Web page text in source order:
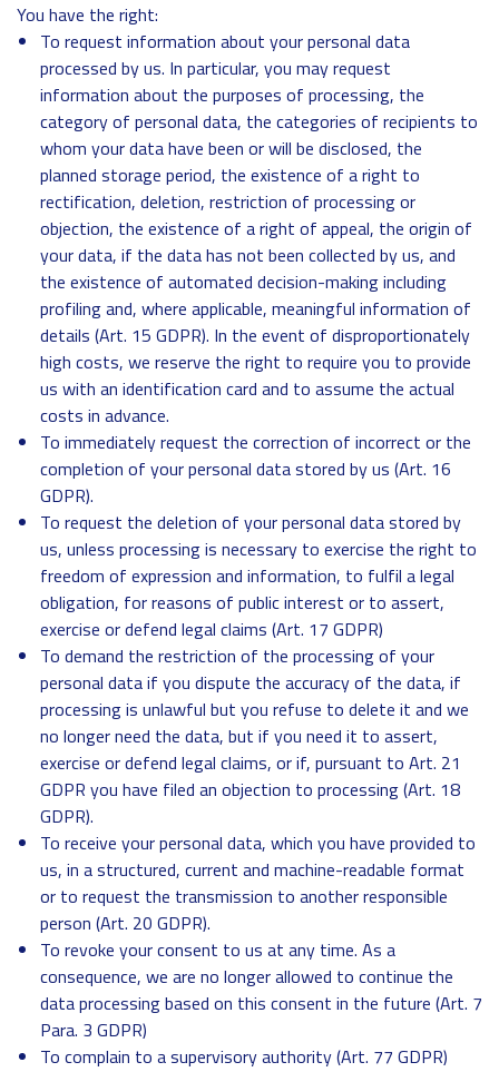
You have the right:
To request information about your personal data
processed by us. In particular, you may request
information about the purposes of processing, the
category of personal data, the categories of recipients to
whom your data have been or will be disclosed, the
planned storage period, the existence of a right to
rectification, deletion, restriction of processing or
objection, the existence of a right of appeal, the origin of
your data, if the data has not been collected by us, and
the existence of automated decision-making including
profiling and, where applicable, meaningful information of
details (Art. 15 GDPR). In the event of disproportionately
high costs, we reserve the right to require you to provide
us with an identification card and to assume the actual
costs in advance.
To immediately request the correction of incorrect or the
completion of your personal data stored by us (Art. 16
GDPR).
To request the deletion of your personal data stored by
us, unless processing is necessary to exercise the right to
freedom of expression and information, to fulfil a legal
obligation, for reasons of public interest or to assert,
exercise or defend legal claims (Art. 17 GDPR)
To demand the restriction of the processing of your
personal data if you dispute the accuracy of the data, if
processing is unlawful but you refuse to delete it and we
no longer need the data, but if you need it to assert,
exercise or defend legal claims, or if, pursuant to Art. 21
GDPR you have filed an objection to processing (Art. 18
GDPR).
To receive your personal data, which you have provided to
us, in a structured, current and machine-readable format
or to request the transmission to another responsible
person (Art. 20 GDPR).
To revoke your consent to us at any time. As a
consequence, we are no longer allowed to continue the
data processing based on this consent in the future (Art. 7
Para. 3 GDPR)
To complain to a supervisory authority (Art. 77 GDPR)